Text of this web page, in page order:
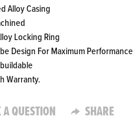
Alloy Casing
Locking Ring
Design For Maximum Performance
Warranty.
QUESTION SHARE